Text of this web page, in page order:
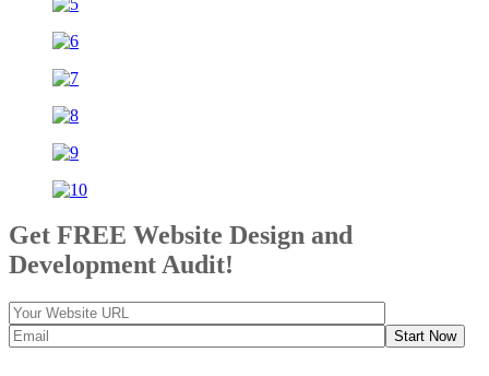
Get FREE Website Design and
Development Audit!
Start Now